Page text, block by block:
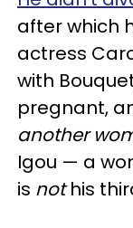
after which
actress
with
pregnant,
another
Igou — a
is nothis